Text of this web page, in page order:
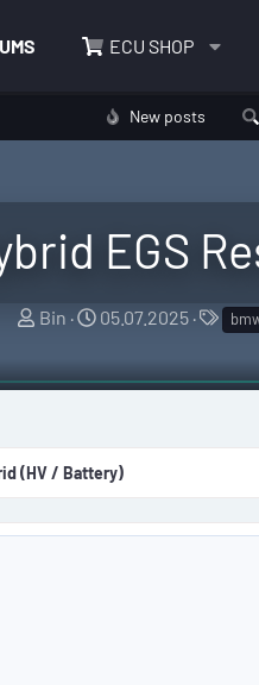
ECU SHOP
New posts
EGS
T
r
Bin
S
a
05.07.2025
T
g
(HV / Battery)